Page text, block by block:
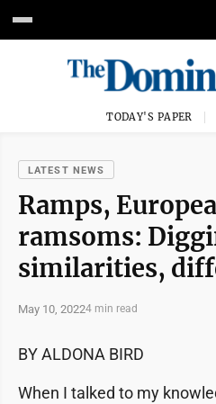
TODAY'S PAPER
LATEST NEWS
Ramps,
ramsoms:
similarities,
May 10, 20224 min read
BY ALDONA BIRD
When I talked to my